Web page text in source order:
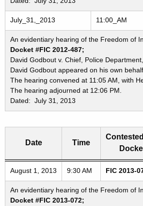
July_31,_2013 11:00_AM
An evidentiary hearing of the Freedom of
Docket #FIC 2012-487;
David Godbout v. Chief, Police
David Godbout appeared on his own
The hearing convened at 11:05 AM, with
The hearing adjourned at 12:06 PM.
Dated: July 31, 2013
Freedom of Information
Date Time
August 1, 2013 9:30 AM FIC 2013-
An evidentiary hearing of the Freedom of
Docket #FIC 2013-072;